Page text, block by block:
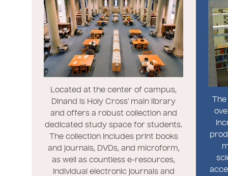
Located at the center of campus,
Dinand is Holy Cross’ main library
and offers a robust collection and
dedicated study space for students.
The collection includes print books
and journals, DVDs, and microform,
as well as countless e-resources,
individual electronic journals and